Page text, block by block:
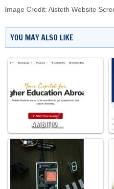
Image Credit: Aisteth Website
YOU MAY ALSO LIKE
AMBITIO…